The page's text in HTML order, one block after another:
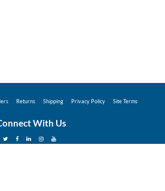
Returns Shipping Privacy Policy Site Terms
With Us